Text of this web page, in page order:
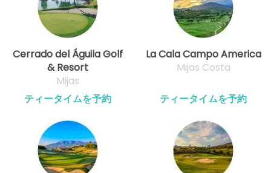
Cerrado del Águila Golf
& Resort
Mijas
ティータイムを予約
La Cala Campo America
Mijas Costa
ティータイムを予約